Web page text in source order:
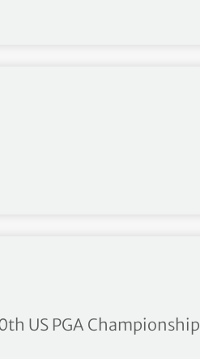
US PGA Championship